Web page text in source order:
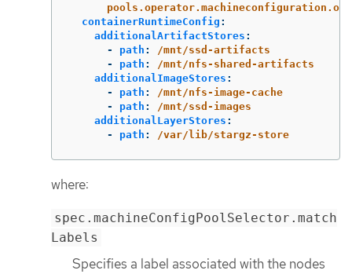
containerRuntimeConfig :
additionalArtifactStores :
-
path :
/mnt/ssd-artifacts
-
path :
/mnt/nfs-shared-artifacts
additionalImageStores :
-
path :
/mnt/nfs-image-cache
-
path :
/mnt/ssd-images
additionalLayerStores :
-
path : /var/lib/stargz-store
where:
spec.machineConfigPoolSelector.match
Labels
Specifies a label associated with the nodes